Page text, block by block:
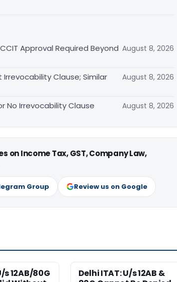
Approval Required Beyond August 8, 2026
Irrevocability Clause; Similar
August 8, 2026
No Irrevocability Clause August 8, 2026
Income Tax, GST, Company Law,
Group Review us on Google
s 12AB/80G
Delhi ITAT: U/s 12AB &